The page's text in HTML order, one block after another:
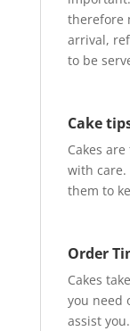
therefore
arrival,
to be
Cake
Cakes
with
them to
Order
Cakes
you need
assist